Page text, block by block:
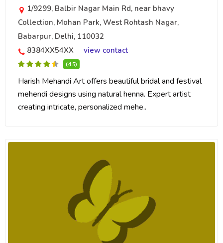
1/9299, Balbir Nagar Main Rd, near bhavy
Collection, Mohan Park, West Rohtash Nagar,
Babarpur, Delhi, 110032
8384XX54XX
view contact
(4.5)
Harish Mehandi Art offers beautiful bridal and festival
mehendi designs using natural henna. Expert artist
creating intricate, personalized mehe..